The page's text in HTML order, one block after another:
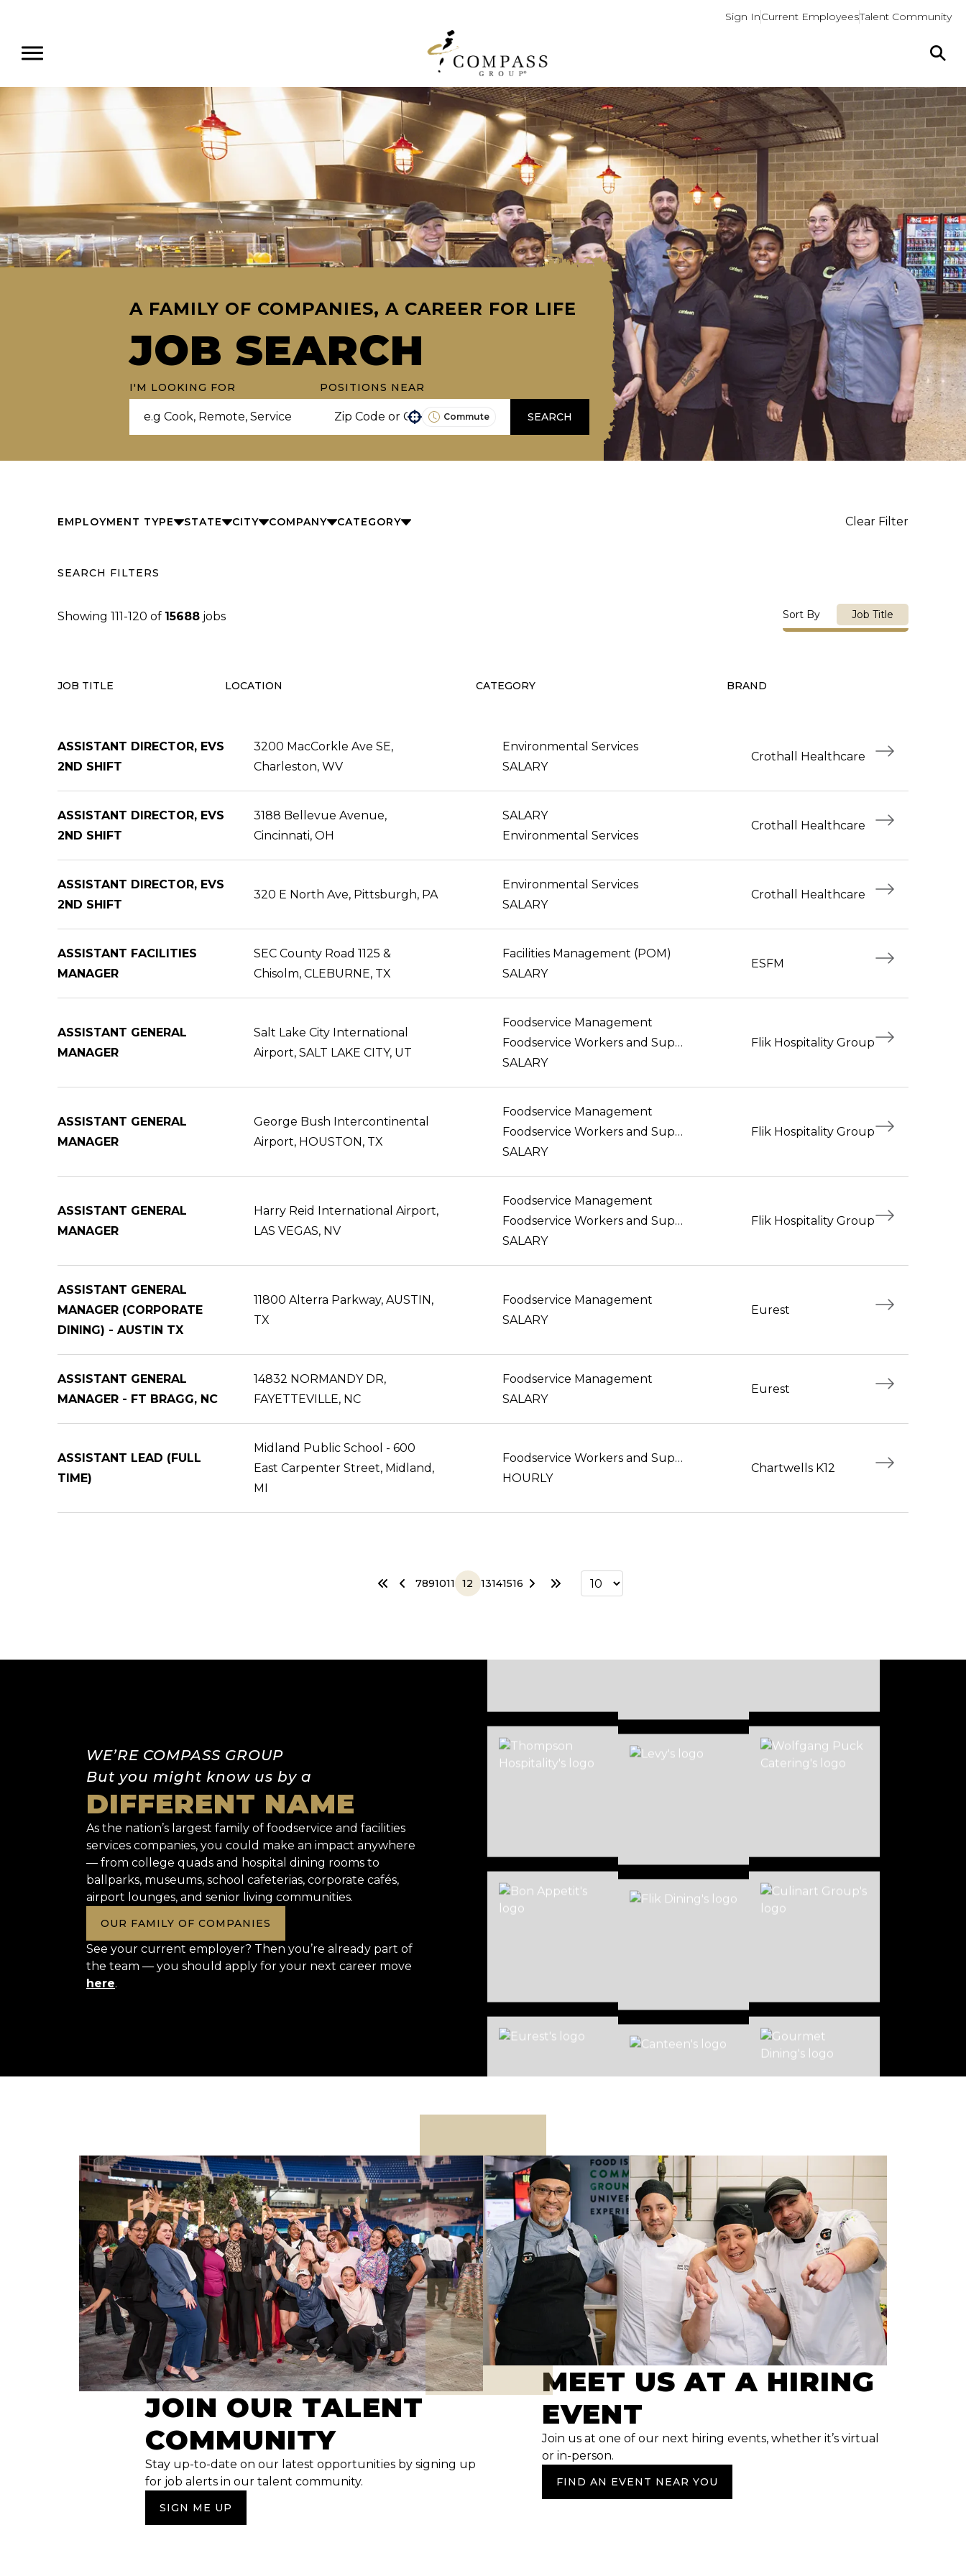
Sign InCurrent EmployeesTalent Community
A FAMILY OF COMPANIES, A CAREER FOR LIFE
JOB SEARCH
I'M LOOKING FOR POSITIONS NEAR
Commute SEARCH
EMPLOYMENT TYPE STATE CITY COMPANY CATEGORY Clear Filter
SEARCH FILTERS
Showing 111-120 of 15688 jobs Sort By Job Title
JOB TITLE LOCATION CATEGORY BRAND
ASSISTANT DIRECTOR, EVS
2ND SHIFT
3200 MacCorkle Ave SE,
Charleston, WV
Environmental Services
SALARY
Crothall Healthcare
ASSISTANT DIRECTOR, EVS
2ND SHIFT
3188 Bellevue Avenue,
Cincinnati, OH
SALARY
Environmental Services
Crothall Healthcare
ASSISTANT DIRECTOR, EVS
2ND SHIFT
320 E North Ave, Pittsburgh, PA
Environmental Services
SALARY
Crothall Healthcare
ASSISTANT FACILITIES
MANAGER
SEC County Road 1125 &
Chisolm, CLEBURNE, TX
Facilities Management (POM)
SALARY
ESFM
ASSISTANT GENERAL
MANAGER
Salt Lake City International
Airport, SALT LAKE CITY, UT
Foodservice Management
Foodservice Workers and Supervisors
SALARY
Flik Hospitality Group
ASSISTANT GENERAL
MANAGER
George Bush Intercontinental
Airport, HOUSTON, TX
Foodservice Management
Foodservice Workers and Supervisors
SALARY
Flik Hospitality Group
ASSISTANT GENERAL
MANAGER
Harry Reid International Airport,
LAS VEGAS, NV
Foodservice Management
Foodservice Workers and Supervisors
SALARY
Flik Hospitality Group
ASSISTANT GENERAL
MANAGER (CORPORATE
DINING) - AUSTIN TX
11800 Alterra Parkway, AUSTIN,
TX
Foodservice Management
SALARY
Eurest
ASSISTANT GENERAL
MANAGER - FT BRAGG, NC
14832 NORMANDY DR,
FAYETTEVILLE, NC
Foodservice Management
SALARY
Eurest
ASSISTANT LEAD (FULL
TIME)
Midland Public School - 600
East Carpenter Street, Midland,
MI
Foodservice Workers and Supervisors
HOURLY
Chartwells K12
7891011 12 13141516
WE’RE COMPASS GROUP
But you might know us by a
DIFFERENT NAME
As the nation’s largest family of foodservice and facilities
services companies, you could make an impact anywhere
— from college quads and hospital dining rooms to
ballparks, museums, school cafeterias, corporate cafés,
airport lounges, and senior living communities.
OUR FAMILY OF COMPANIES
See your current employer? Then you’re already part of
the team — you should apply for your next career move
here.
JOIN OUR TALENT
COMMUNITY
Stay up-to-date on our latest opportunities by signing up
for job alerts in our talent community.
SIGN ME UP
MEET US AT A HIRING
EVENT
Join us at one of our next hiring events, whether it’s virtual
or in-person.
FIND AN EVENT NEAR YOU